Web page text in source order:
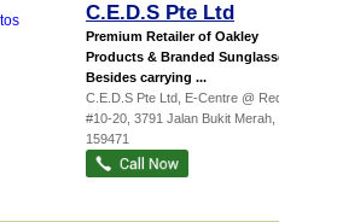
C.E.D.S Pte Ltd
Premium Retailer of Oakley
Products & Branded Sunglasses
Besides carrying ...
C.E.D.S Pte Ltd, E-Centre @ Redhi...
#10-20, 3791 Jalan Bukit Merah
159471